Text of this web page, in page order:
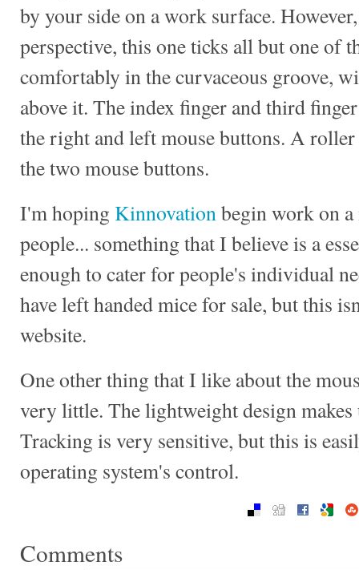
by your side on a work surface.
perspective, this one ticks all but one of
comfortably in the curvaceous groove,
above it. The index finger and third
the right and left mouse buttons. A
the two mouse buttons.
I'm hoping Kinnovationbegin work on
people... something that I believe is a
enough to cater for people's individual
have left handed mice for sale, but this
website.
One other thing that I like about the
very little. The lightweight design makes
Tracking is very sensitive, but this is
operating system's control.
Comments